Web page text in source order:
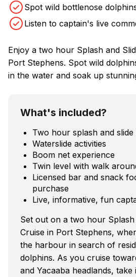
Spot wild bottlenose
Listen to captain's live
Enjoy a two hour Splash and
Port Stephens. Spot wild
in the water and soak up
What's included?
Two hour splash and
Waterslide activities
Boom net experience
Twin level with walk
Licensed bar and snack
purchase
Live, informative, fun
Set out on a two hour
Cruise in Port Stephens,
the harbour in search of
dolphins. As you cruise
and Yacaaba headlands, take